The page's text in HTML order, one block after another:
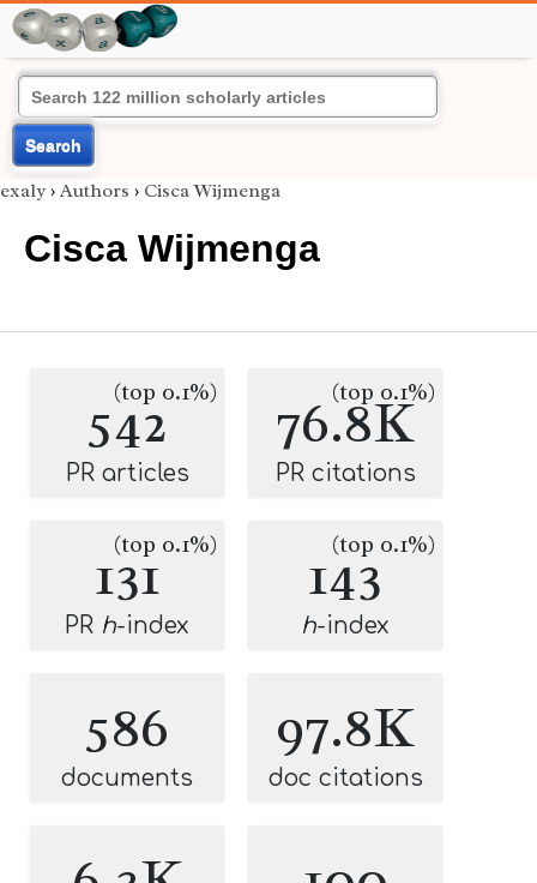
Search
exaly › Authors › Cisca Wijmenga
Cisca Wijmenga
542
(top 0.1%)
PR articles
76.8K
(top 0.1%)
PR citations
131
(top 0.1%)
PR h-index
143
(top 0.1%)
h-index
586
documents
97.8K
doc citations